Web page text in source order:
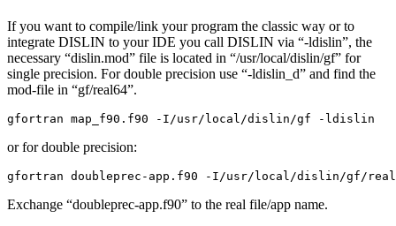
If you want to compile/link your program the classic way or to
integrate DISLIN to your IDE you call DISLIN via “-ldislin”, the
necessary “dislin.mod” file is located in “/usr/local/dislin/gf” for
single precision. For double precision use “-ldislin_d” and find the
mod-file in “gf/real64”.
gfortran map_f90.f90 -I/usr/local/dislin/gf -ldislin
or for double precision:
gfortran doubleprec-app.f90 -I/usr/local/dislin/gf/
Exchange “doubleprec-app.f90” to the real file/app name.